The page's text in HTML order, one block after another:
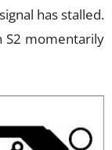
has stalled.
S2 momentarily